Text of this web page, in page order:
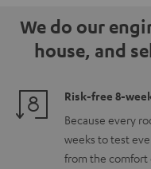
We do our
house, and
Risk-free 8-
Because every
weeks to test
from the comfort